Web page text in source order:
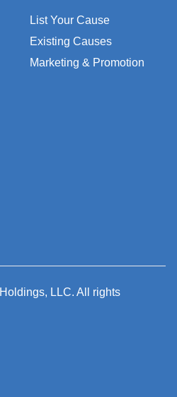
List Your Cause
Existing Causes
Marketing & Promotion
Holdings, LLC. All rights